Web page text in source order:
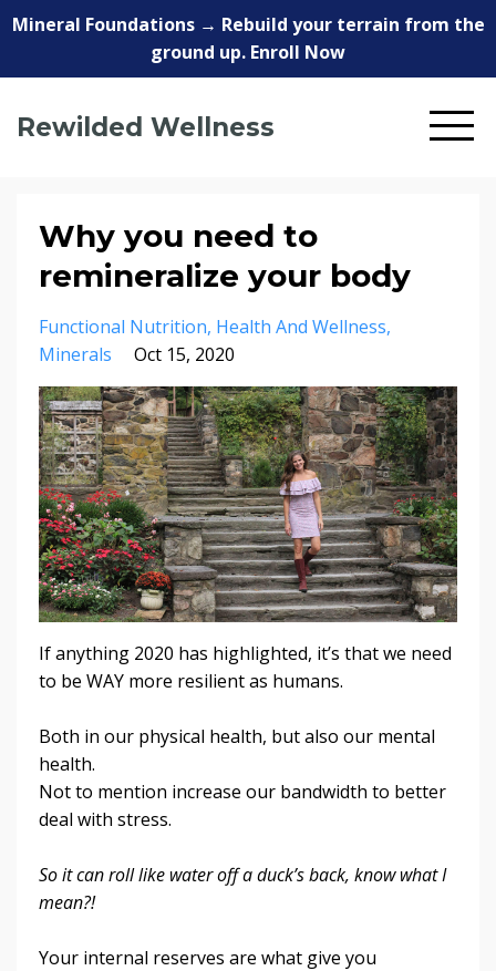
Mineral Foundations → Rebuild your terrain from the
ground up. Enroll Now
Rewilded Wellness
Why you need to
remineralize your body
Functional Nutrition Health And Wellness
Minerals
Oct 15, 2020
If anything 2020 has highlighted, it’s that we need
to be WAY more resilient as humans.
Both in our physical health, but also our mental
health.
Not to mention increase our bandwidth to better
deal with stress.
So it can roll like water off a duck’s back, know what I
mean?!
Your internal reserves are what give you